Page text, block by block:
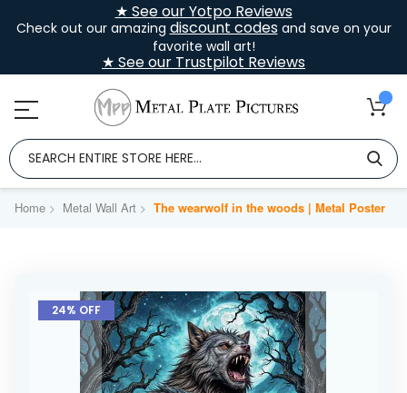
★ See our Yotpo Reviews
Check out our amazing discount codesand save on your
favorite wall art!
★ See our Trustpilot Reviews
Home Metal Wall Art The wearwolf in the woods | Metal Poster
Skip
the
24% OFF